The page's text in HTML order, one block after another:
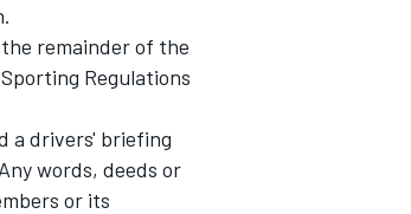
remainder of the
Regulations
a drivers' briefing
words, deeds or
or its